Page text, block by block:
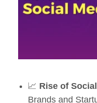
📈 Rise of
Brands and